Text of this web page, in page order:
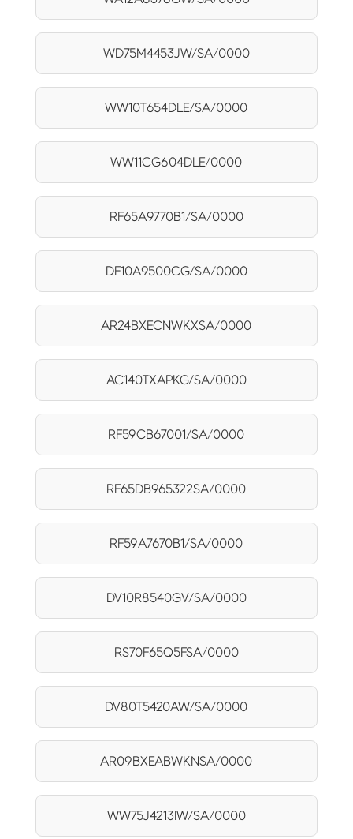
WD75M4453JW/SA/0000
WW10T654DLE/SA/0000
WW11CG604DLE/0000
RF65A9770B1/SA/0000
DF10A9500CG/SA/0000
AR24BXECNWKXSA/0000
AC140TXAPKG/SA/0000
RF59CB67001/SA/0000
RF65DB965322SA/0000
RF59A7670B1/SA/0000
DV10R8540GV/SA/0000
RS70F65Q5FSA/0000
DV80T5420AW/SA/0000
AR09BXEABWKNSA/0000
WW75J4213IW/SA/0000